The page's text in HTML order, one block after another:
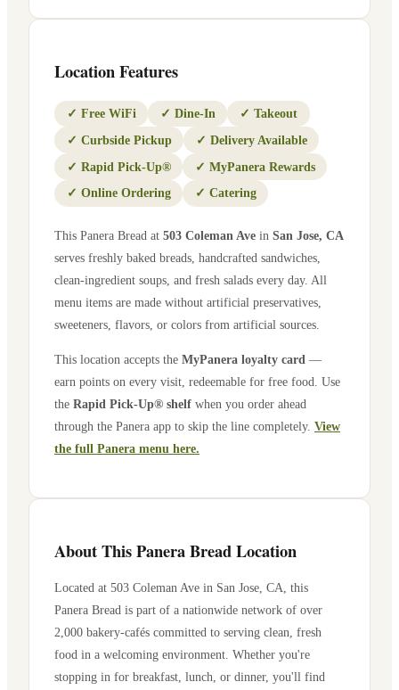
Location Features
✓ Free WiFi ✓ Dine-In ✓ Takeout
✓ Curbside Pickup ✓ Delivery Available
✓ Rapid Pick-Up® ✓ MyPanera Rewards
✓ Online Ordering ✓ Catering
This Panera Bread at 503 Coleman Ave in San Jose, CA
serves freshly baked breads, handcrafted sandwiches,
clean-ingredient soups, and fresh salads every day. All
menu items are made without artificial preservatives,
sweeteners, flavors, or colors from artificial sources.
This location accepts the MyPanera loyalty card —
earn points on every visit, redeemable for free food. Use
the Rapid Pick-Up® shelf when you order ahead
through the Panera app to skip the line completely. View
the full Panera menu here.
About This Panera Bread Location
Located at 503 Coleman Ave in San Jose CA , this
Panera Bread is part of a nationwide network of over
2,000 bakery-cafés committed to serving clean, fresh
food in a welcoming environment. Whether you're
stopping in for breakfast, lunch, or dinner, you'll find